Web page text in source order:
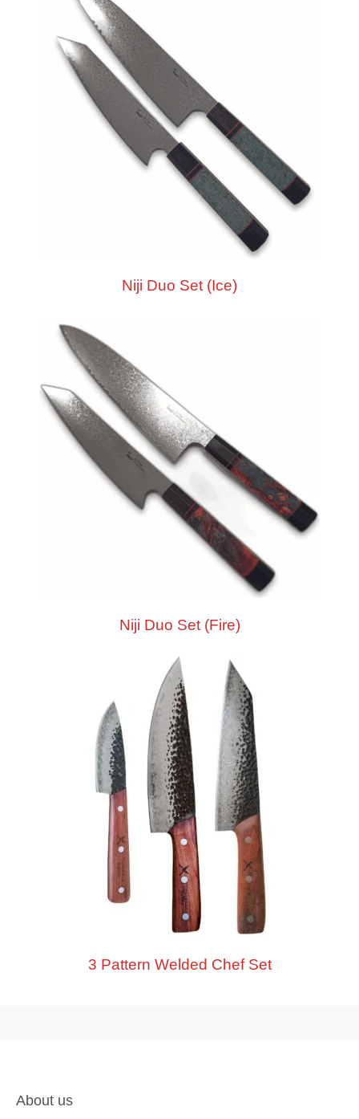
Niji Duo Set (Ice)
Niji Duo Set (Fire)
3 Pattern Welded Chef Set
About us